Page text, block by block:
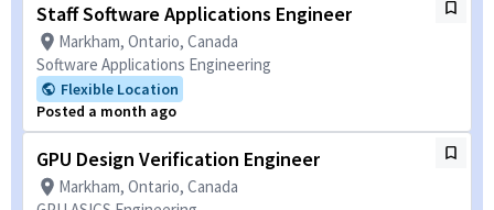
Staff Software Applications Engineer
Markham, Ontario, Canada
Software Applications Engineering
Flexible Location
Posted a month ago
GPU Design Verification Engineer
Markham, Ontario, Canada